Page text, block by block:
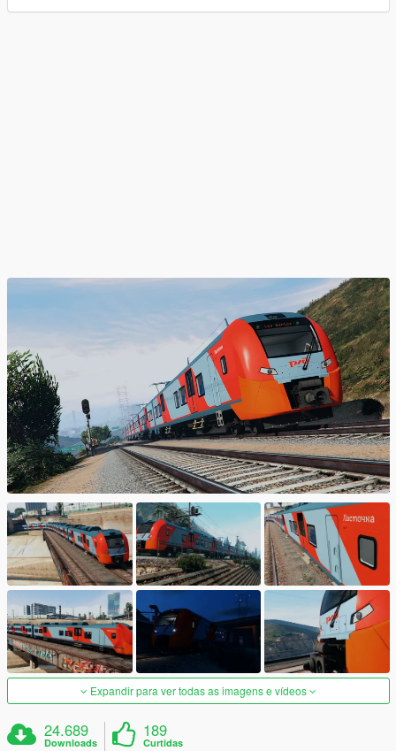
Expandir para ver todas as imagens e vídeos
24.689
Downloads
189
Curtidas